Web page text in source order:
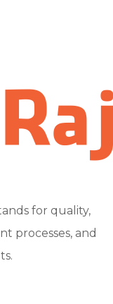
for quality,
processes, and